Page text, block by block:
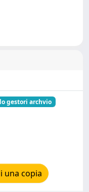
gestori archvio
una copia